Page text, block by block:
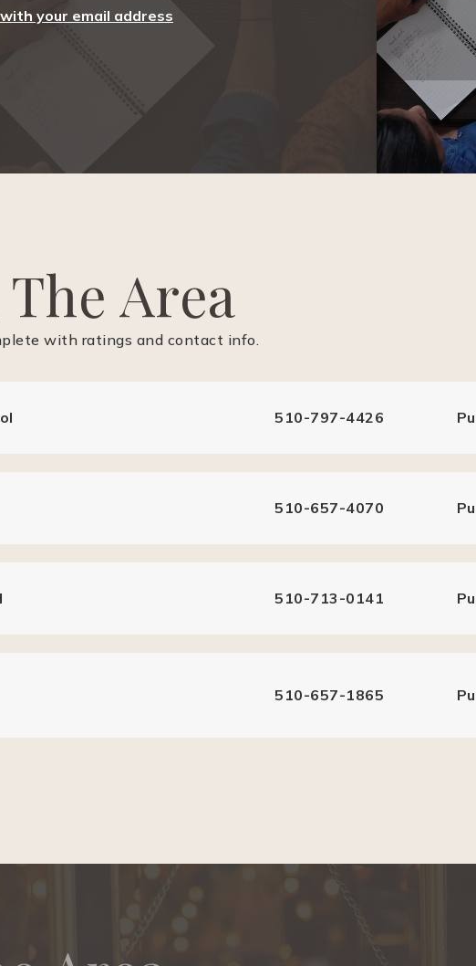
your email address
Area
with ratings and contact info.
510-797-4426
510-657-4070
510-713-0141
510-657-1865